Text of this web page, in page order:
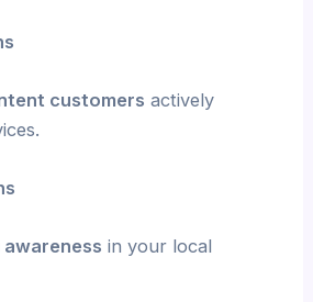
customers actively
awareness in your local